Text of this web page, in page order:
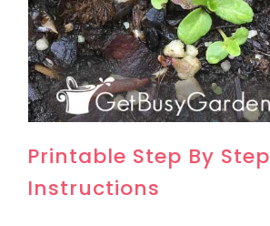
Printable Step By Step
Instructions